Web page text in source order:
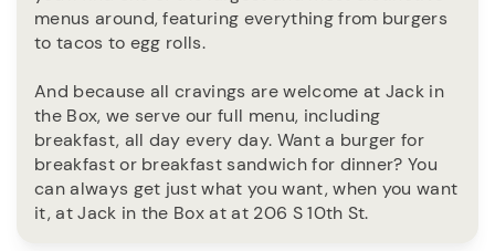
menus around, featuring everything from burgers
to tacos to egg rolls.
And because all cravings are welcome at Jack in
the Box, we serve our full menu, including
breakfast, all day every day. Want a burger for
breakfast or breakfast sandwich for dinner? You
can always get just what you want, when you want
it, at Jack in the Box at at 206 S 10th St.